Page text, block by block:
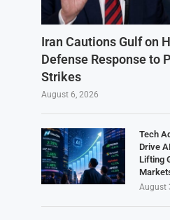
Iran Cautions Gulf on
Defense Response to
Strikes
August 6, 2026
Tech
Drive
Lifting
August